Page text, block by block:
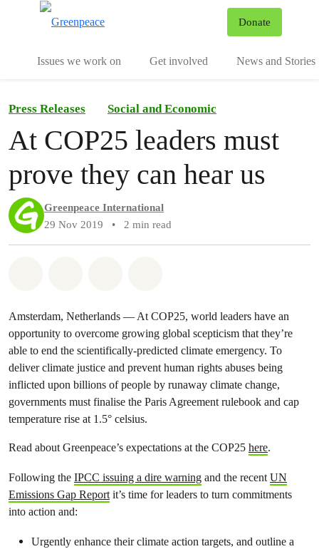
Donate
Issues we work on Get involved News and Stories
Press Releases Social and Economic
At COP25 leaders must
prove they can hear us
Greenpeace International
29 Nov 2019
• 2 min read
Amsterdam, Netherlands — At COP25, world leaders have an
opportunity to overcome growing global scepticism that they’re
able to end the scientifically-predicted climate emergency. To
deliver climate justice and prevent human rights abuses being
inflicted upon billions of people by runaway climate change,
governments must finalise the Paris Agreement rulebook and cap
temperature rise at 1.5° celsius.
Read about Greenpeace’s expectations at the COP25 here.
Following the IPCC issuing a dire warning and the recentUN
Emissions Gap Reportit’s time for leaders to turn commitments
into action and:
Urgently enhance their climate action targets, and outline a